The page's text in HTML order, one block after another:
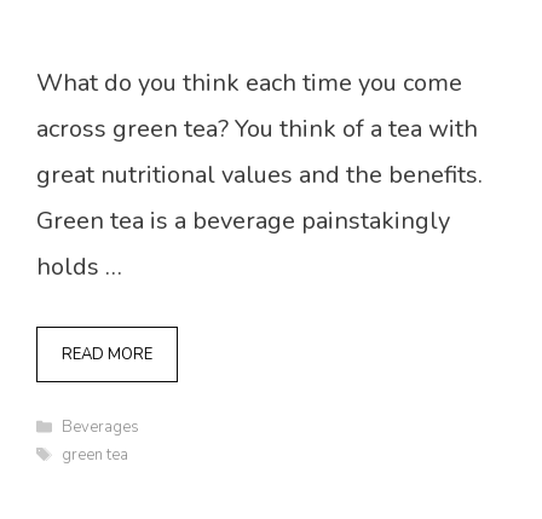
What do you think each time you come
across green tea? You think of a tea with
great nutritional values and the benefits.
Green tea is a beverage painstakingly
holds …
READ MORE
Categories
Beverages
Tags
green tea